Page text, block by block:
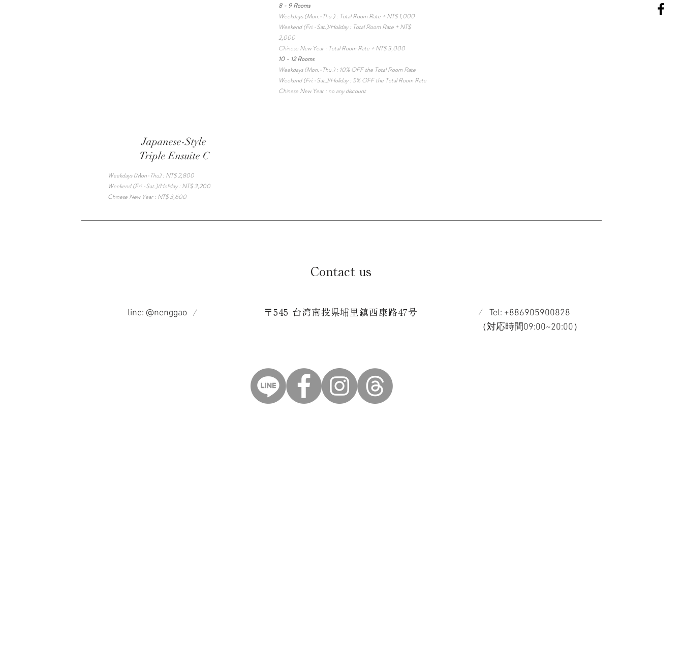
8 - 9 Rooms
Weekdays (Mon.-Thu.) : Total Room Rate + NT$ 1,000
Weekend (Fri.-Sat.)/Holiday : Total Room Rate + NT$
2,000
Chinese New Year : Total Room Rate + NT$ 3,000
10 - 12 Rooms
Weekdays (Mon.-Thu.) : 10% OFF the Total Room Rate
Weekend (Fri.-Sat.)/Holiday : 5% OFF the Total Room Rate
Chinese New Year : no any discount
Japanese-Style
Triple Ensuite C
Weekdays (Mon-Thu) : NT$ 2,800
Weekend (Fri.-Sat.)/Holiday : NT$ 3,200
Chinese New Year : NT$ 3,600
Contact us
Tel: +886905900828
​（対応時間09:00~20:00）
line: @nenggao 〒545 台湾南投県埔里鎮西康路47号
​/ /